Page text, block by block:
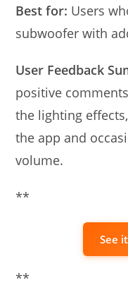
Best for: Users
subwoofer with
User Feedback
positive
the lighting
the app and
volume.
**
See
**